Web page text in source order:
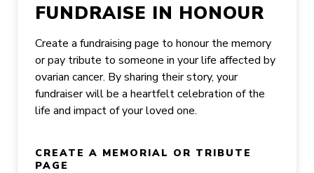
FUNDRAISE IN HONOUR
Create a fundraising page to honour the memory
or pay tribute to someone in your life affected by
ovarian cancer. By sharing their story, your
fundraiser will be a heartfelt celebration of the
life and impact of your loved one.
CREATE A MEMORIAL OR TRIBUTE
PAGE